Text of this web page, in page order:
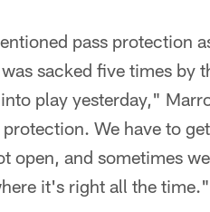
pass protection
sacked five times by
play yesterday,"
We have to
open, and sometimes
it's right all the